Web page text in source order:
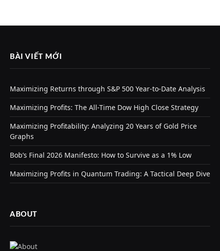
BÀI VIẾT MỚI
Maximizing Returns through S&P 500 Year-to-Date Analysis
Maximizing Profits: The All-Time Dow High Close Strategy
Maximizing Profitability: Analyzing 20 Years of Gold Price
Graphs
Bob’s Final 2026 Manifesto: How to Survive as a 1% Low
Maximizing Profits in Quantum Trading: A Tactical Deep Dive
ABOUT